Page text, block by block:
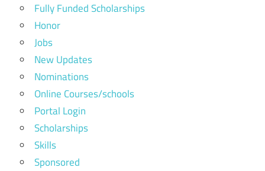
Fully Funded Scholarships
Honor
Jobs
New Updates
Nominations
Online Courses/schools
Portal Login
Scholarships
Skills
Sponsored